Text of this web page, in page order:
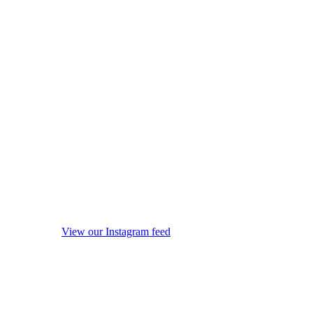
View our Instagram feed